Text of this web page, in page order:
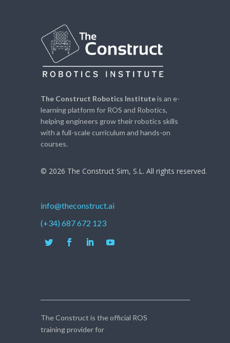
The Construct Robotics Instituteis an e-
learning platform for ROS and Robotics,
helping engineers grow their robotics skills
with a full-scale curriculum and hands-on
courses.
© 2026 The Construct Sim, S.L. All rights reserved.
info@theconstruct.ai
(+34) 687 672 123
The Construct is the official ROS
training provider for